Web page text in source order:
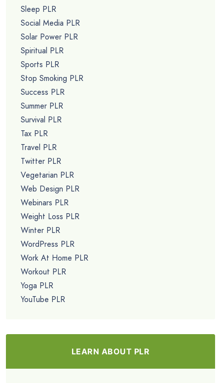
Sleep PLR
Social Media PLR
Solar Power PLR
Spiritual PLR
Sports PLR
Stop Smoking PLR
Success PLR
Summer PLR
Survival PLR
Tax PLR
Travel PLR
Twitter PLR
Vegetarian PLR
Web Design PLR
Webinars PLR
Weight Loss PLR
Winter PLR
WordPress PLR
Work At Home PLR
Workout PLR
Yoga PLR
YouTube PLR
LEARN ABOUT PLR